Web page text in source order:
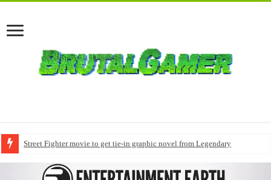
Street Fighter movie to get tie-in graphic novel from Legendary